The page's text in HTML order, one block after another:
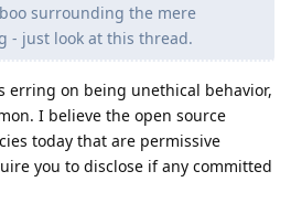
surrounding the mere
- just look at this thread.
erring on being unethical behavior,
I believe the open source
today that are permissive
you to disclose if any committed